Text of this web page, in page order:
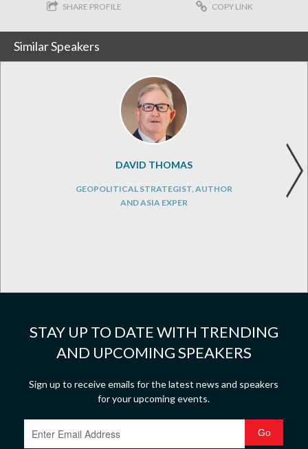
SHARE PROFILE COPY LINK
Similar Speakers
DAVID THOMAS
GEOPOLITICAL STRATEGIST, AUTHOR
AND ASIA EXPER
STAY UP TO DATE WITH TRENDING
AND UPCOMING SPEAKERS
Sign up to receive emails for the latest news and speakers
for your upcoming events.